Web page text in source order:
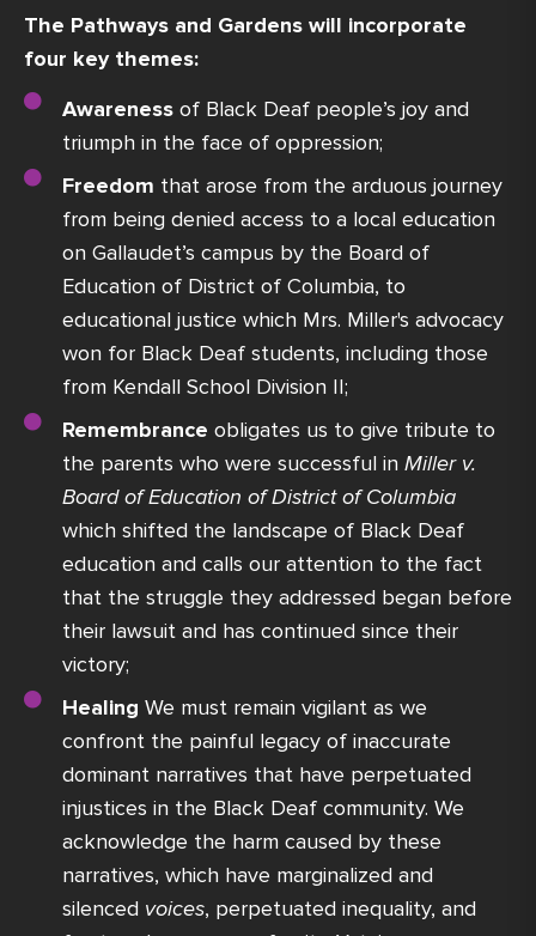
The Pathways and Gardens will incorporate
four key themes:
Awarenessof Black Deaf people’s joy and
triumph in the face of oppression;
Freedom that arose from the arduous journey
from being denied access to a local education
on Gallaudet’s campus by the Board of
Education of District of Columbia, to
educational justice which Mrs. Miller's advocacy
won for Black Deaf students, including those
from Kendall School Division II;
Remembrance obligates us to give tribute to
the parents who were successful in Miller v.
Board of Education of District of Columbia
which shifted the landscape of Black Deaf
education and calls our attention to the fact
that the struggle they addressed began before
their lawsuit and has continued since their
victory;
Healing We must remain vigilant as we
confront the painful legacy of inaccurate
dominant narratives that have perpetuated
injustices in the Black Deaf community. We
acknowledge the harm caused by these
narratives, which have marginalized and
silenced voices, perpetuated inequality, and